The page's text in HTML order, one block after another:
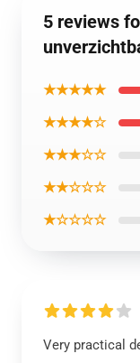
5 reviews
★★★★★
★★★★☆
★★★☆☆
★★☆☆☆
★☆☆☆☆
Very practical